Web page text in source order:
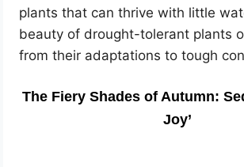
plants that can thrive with little
beauty of drought-tolerant plants
from their adaptations to tough
The Fiery Shades of Autumn:
Joy’